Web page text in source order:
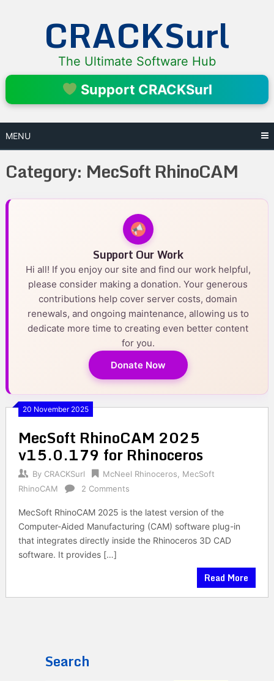
CRACKSurl
The Ultimate Software Hub
Support CRACKSurl
MENU
Category: MecSoft RhinoCAM
Support Our Work
Hi all! If you enjoy our site and find our work helpful,
please consider making a donation. Your generous
contributions help cover server costs, domain
renewals, and ongoing maintenance, allowing us to
dedicate more time to creating even better content
for you.
Donate Now
20 November 2025
MecSoft RhinoCAM 2025
v15.0.179 for Rhinoceros
By CRACKSurl McNeel Rhinoceros
MecSoft
RhinoCAM
2 Comments
MecSoft RhinoCAM 2025 is the latest version of the
Computer-Aided Manufacturing (CAM) software plug-in
that integrates directly inside the Rhinoceros 3D CAD
software. It provides […]
Read More
Search